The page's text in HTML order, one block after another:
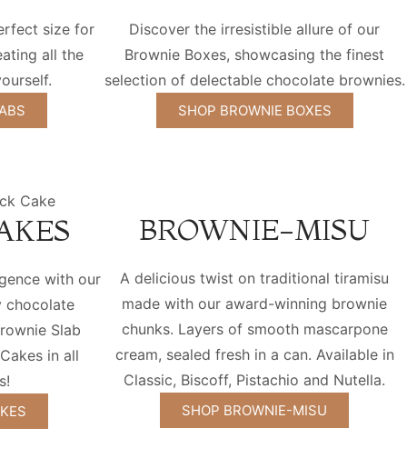
size for
all the
Discover the irresistible allure of our
Brownie Boxes, showcasing the finest
selection of delectable chocolate brownies.
SHOP BROWNIE BOXES
with our
chocolate
Slab
in all
BROWNIE-MISU
A delicious twist on traditional tiramisu
made with our award-winning brownie
chunks. Layers of smooth mascarpone
cream, sealed fresh in a can. Available in
Classic, Biscoff, Pistachio and Nutella.
SHOP BROWNIE-MISU